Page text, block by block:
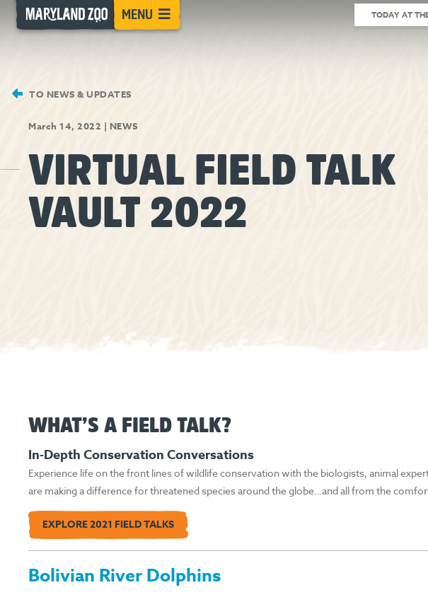
[Skip
Content]
MENU TODAY AT
TO NEWS & UPDATES
March 14, 2022 | NEWS
VIRTUAL FIELD TALK
VAULT 2022
WHAT’S A FIELD TALK?
In-Depth Conservation Conversations
Experience life on the front lines of wildlife conservation with the biologists, animal
are making a difference for threatened species around the globe…and all from the
EXPLORE 2021 FIELD TALKS
Bolivian River Dolphins